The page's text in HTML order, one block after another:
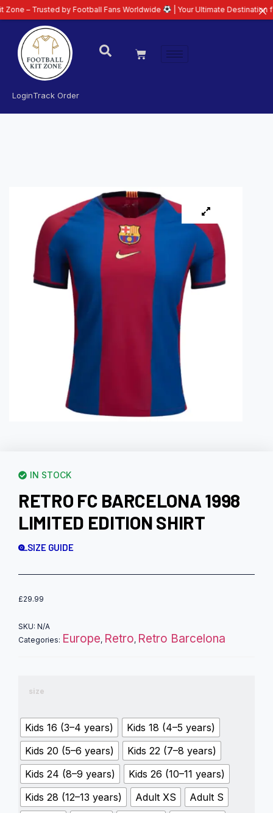
LoginTrack Order
IN STOCK
RETRO FC BARCELONA 1998
LIMITED EDITION SHIRT
SIZE GUIDE
£29.99
SKU: N/A
Categories: Europe, Retro, Retro Barcelona
size
Kids 16 (3–4 years)
Kids 18 (4–5 years)
Kids 20 (5–6 years)
Kids 22 (7–8 years)
Kids 24 (8–9 years)
Kids 26 (10–11 years)
Kids 28 (12–13 years)
Adult XS
Adult S
by Football Fans Worldwide | Your Ultimate Destination for Latest